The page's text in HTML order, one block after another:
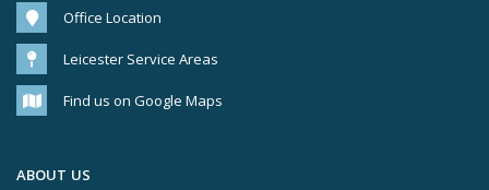
Office Location
Leicester Service Areas
Find us on Google Maps
ABOUT US